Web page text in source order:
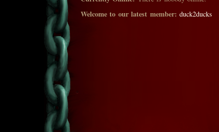
Welcome to our latest member: duck2ducks